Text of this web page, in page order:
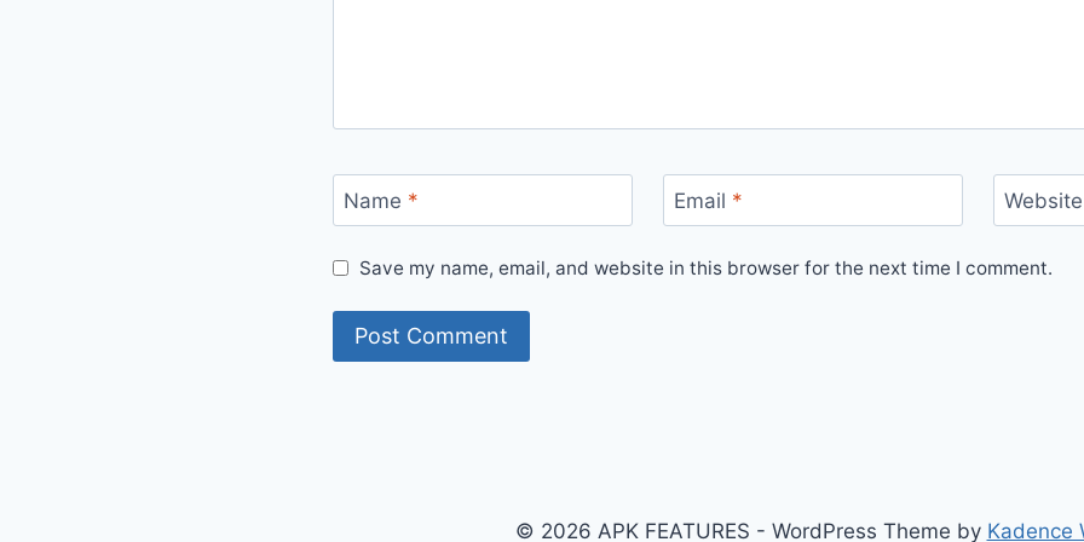
Name * Email * Website
Save my name, email, and website in this browser for the next time I comment.
© 2026 APK FEATURES - WordPress Theme by Kadence